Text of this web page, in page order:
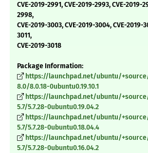
CVE-2019-2991, CVE-2019-2993, CVE-2019-
2998,
CVE-2019-3003, CVE-2019-3004, CVE-2019-
3011,
CVE-2019-3018
Package Information:
https://launchpad.net/ubuntu/
8.0/8.0.18-0ubuntu0.19.10.1
https://launchpad.net/ubuntu/
5.7/5.7.28-0ubuntu0.19.04.2
https://launchpad.net/ubuntu/
5.7/5.7.28-0ubuntu0.18.04.4
https://launchpad.net/ubuntu/
5.7/5.7.28-0ubuntu0.16.04.2